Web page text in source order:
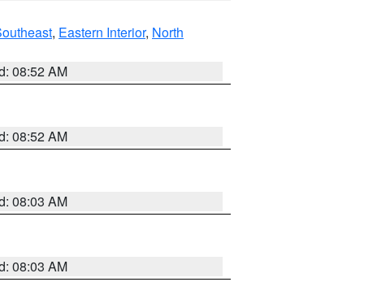
, Eastern Interior, North
08:52 AM
08:52 AM
08:03 AM
08:03 AM